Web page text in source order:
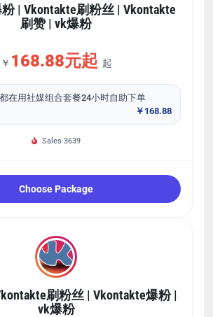
| Vkontakte刷粉丝 | Vkontakte
刷赞 | vk爆粉
￥ 168.88元起 起
在用社媒组合套餐24小时自助下单
￥168.88
Sales 3639
Choose Package
刷粉丝 | Vkontakte爆粉 |
vk爆粉